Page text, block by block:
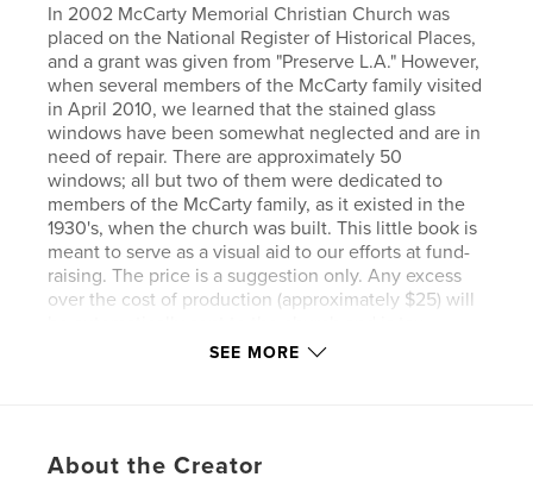
In 2002 McCarty Memorial Christian Church was
placed on the National Register of Historical Places,
and a grant was given from "Preserve L.A." However,
when several members of the McCarty family visited
in April 2010, we learned that the stained glass
windows have been somewhat neglected and are in
need of repair. There are approximately 50
windows; all but two of them were dedicated to
members of the McCarty family, as it existed in the
1930's, when the church was built. This little book is
meant to serve as a visual aid to our efforts at fund-
raising. The price is a suggestion only. Any excess
over the cost of production (approximately $25) will
deductible to the donor.
Primary Category: History
SEE MORE
About the Creator